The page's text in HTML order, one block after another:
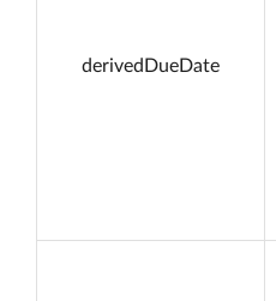
derivedDueDate